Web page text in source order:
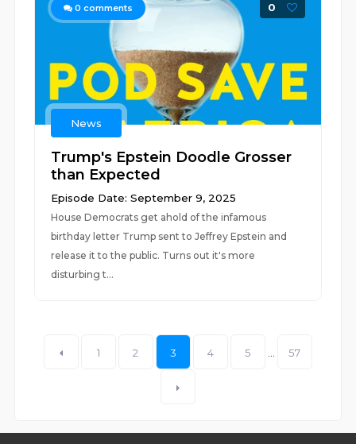
0 comments 0
News
Trump's Epstein Doodle Grosser
than Expected
Episode Date: September 9, 2025
House Democrats get ahold of the infamous
birthday letter Trump sent to Jeffrey Epstein and
release it to the public. Turns out it's more
disturbing t...
1 2 3 4 5 57